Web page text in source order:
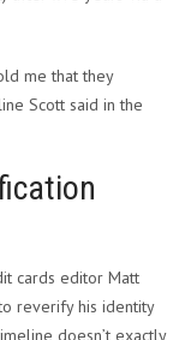
me that they
Scott said in the
cards editor Matt
reverify his identity
doesn’t exactly